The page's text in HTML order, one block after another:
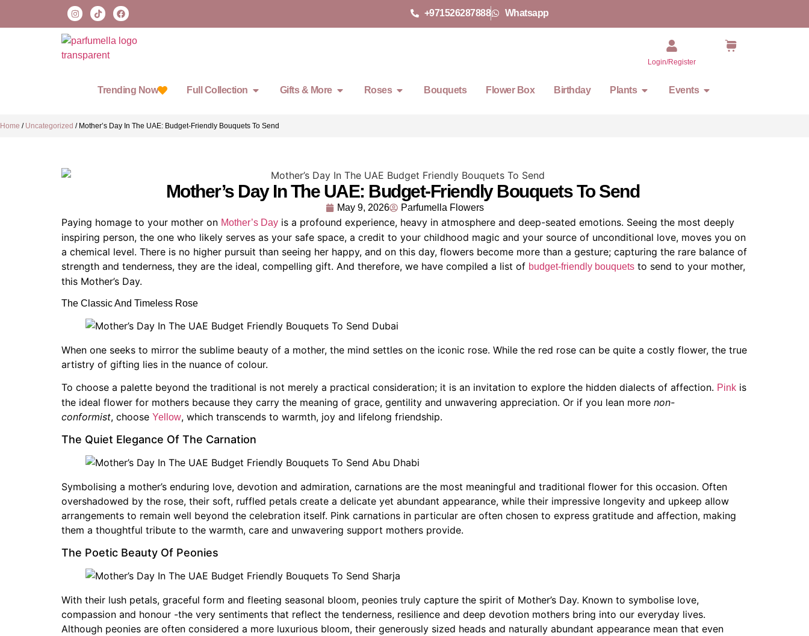
+971526287888 Whatsapp
Login/Register
Trending Now Full Collection Gifts & More Roses Bouquets Flower Box Birthday Plants Events
Home / Uncategorized / Mother’s Day In The UAE: Budget-Friendly Bouquets To Send
Mother’s Day In The UAE: Budget-Friendly Bouquets To Send
May 9, 2026 Parfumella Flowers
Paying homage to your mother on Mother’s Day is a profound experience, heavy in atmosphere and deep-seated emotions. Seeing the most deeply
inspiring person, the one who likely serves as your safe space, a credit to your childhood magic and your source of unconditional love, moves you on
a chemical level. There is no higher pursuit than seeing her happy, and on this day, flowers become more than a gesture; capturing the rare balance of
strength and tenderness, they are the ideal, compelling gift. And therefore, we have compiled a list of budget-friendly bouquets to send to your mother,
this Mother’s Day.
The Classic And Timeless Rose
When one seeks to mirror the sublime beauty of a mother, the mind settles on the iconic rose. While the red rose can be quite a costly flower, the true
artistry of gifting lies in the nuance of colour.
To choose a palette beyond the traditional is not merely a practical consideration; it is an invitation to explore the hidden dialects of affection. Pink is
the ideal flower for mothers because they carry the meaning of grace, gentility and unwavering appreciation. Or if you lean more non-
conformist, choose Yellow, which transcends to warmth, joy and lifelong friendship.
The Quiet Elegance Of The Carnation
Symbolising a mother’s enduring love, devotion and admiration, carnations are the most meaningful and traditional flower for this occasion. Often
overshadowed by the rose, their soft, ruffled petals create a delicate yet abundant appearance, while their impressive longevity and upkeep allow
arrangements to remain well beyond the celebration itself. Pink carnations in particular are often chosen to express gratitude and affection, making
them a thoughtful tribute to the warmth, care and unwavering support mothers provide.
The Poetic Beauty Of Peonies
With their lush petals, graceful form and fleeting seasonal bloom, peonies truly capture the spirit of Mother’s Day. Known to symbolise love,
compassion and honour -the very sentiments that reflect the tenderness, resilience and deep devotion mothers bring into our everyday lives.
Although peonies are often considered a more luxurious bloom, their generously sized heads and naturally abundant appearance mean that even